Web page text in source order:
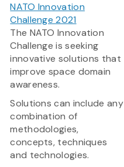
NATO Innovation
Challenge 2021
The NATO Innovation
Challenge is seeking
innovative solutions that
improve space domain
awareness.
Solutions can include any
combination of
methodologies,
concepts, techniques
and technologies.